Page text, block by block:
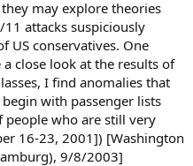
may explore theories
attacks suspiciously
US conservatives. One
a close look at the results of
I find anomalies that
with passenger lists
people who are still very
16-23, 2001]) [Washington
9/8/2003]